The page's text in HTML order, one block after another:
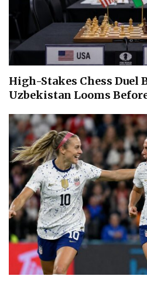
High-Stakes Chess Duel
Uzbekistan Looms